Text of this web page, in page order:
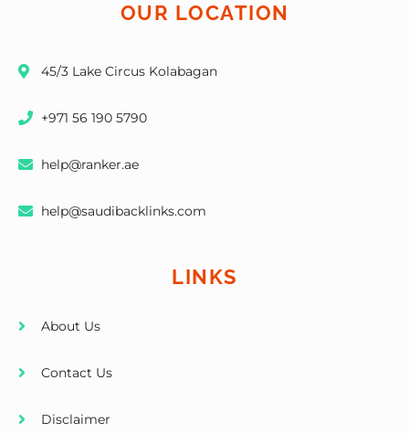
OUR LOCATION
45/3 Lake Circus Kolabagan
+971 56 190 5790
help@ranker.ae
help@saudibacklinks.com
LINKS
About Us
Contact Us
Disclaimer